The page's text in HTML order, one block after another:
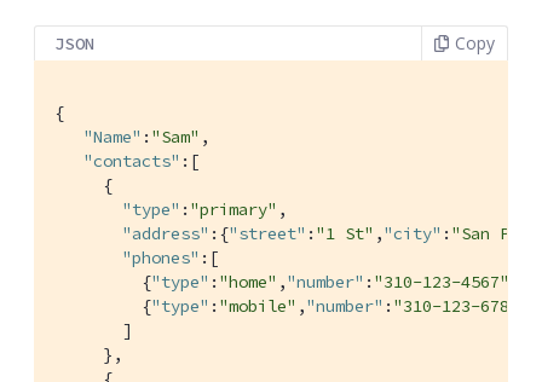
JSON Copy
{
"Name" : "Sam" ,
"contacts" :[
     {
"type" : "primary" ,
"address" :{"street" : "1 St" ,"city" : "San
"phones" :[
         {
"type" : "home" ,"number" : "310-123-4567"
         {
"type" : "mobile" ,"number" : "310-123-6789"
       ]
     },